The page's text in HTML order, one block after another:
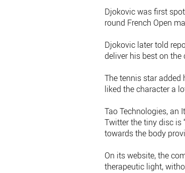
Djokovic was first
round French Open
Djokovic later told
deliver his best on the
The tennis star added
liked the character a
Tao Technologies, an
Twitter the tiny disc is
towards the body
On its website, the
therapeutic light,